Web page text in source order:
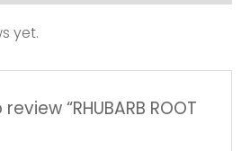
yet.
“RHUBARB ROOT